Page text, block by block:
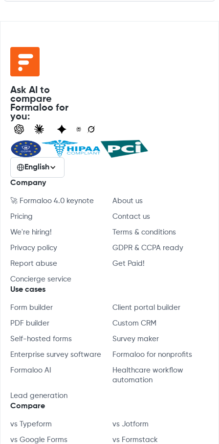
Ask AI to
compare
Formaloo for
you:
English
Company
🚀 Formaloo 4.0 keynote About us
Pricing Contact us
We're hiring! Terms & conditions
Privacy policy GDPR & CCPA ready
Report abuse Get Paid!
Concierge service
Use cases
Form builder Client portal builder
PDF builder Custom CRM
Self-hosted forms Survey maker
Enterprise survey software Formaloo for nonprofits
Formaloo AI
Healthcare workflow
automation
Lead generation
Compare
vs Typeform vs Jotform
vs Google Forms vs Formstack